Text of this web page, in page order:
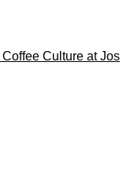
Culture at Jos